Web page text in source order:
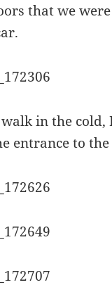
that we
in the cold,
entrance to